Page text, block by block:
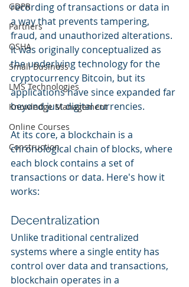
GDPR
Partners
OSHA
Small Business
LMS Technologies
Knowledge Management
Online Courses
Construction
recording of transactions or data in
a way that prevents tampering,
fraud, and unauthorized alterations.
It was originally conceptualized as
the underlying technology for the
cryptocurrency Bitcoin, but its
applications have since expanded far
beyond just digital currencies.
At its core, a blockchain is a
chronological chain of blocks, where
each block contains a set of
transactions or data. Here's how it
works:
Decentralization
Unlike traditional centralized
systems where a single entity has
control over data and transactions,
blockchain operates in a